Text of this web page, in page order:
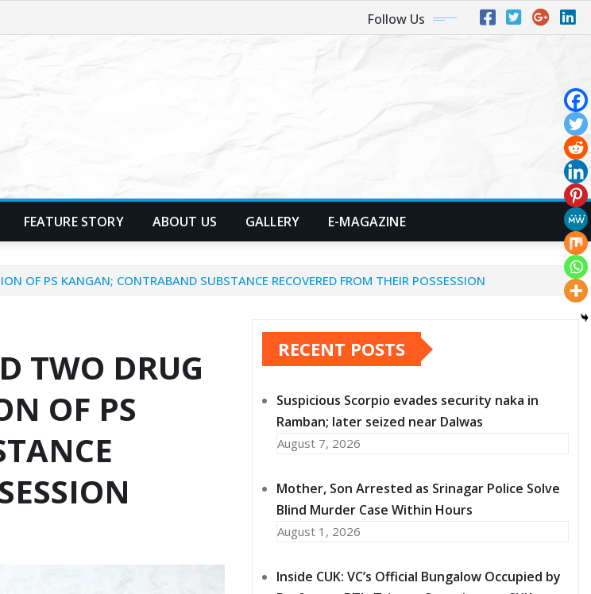
Follow Us
FEATURE STORY ABOUT US GALLERY E-MAGAZINE
OF PS KANGAN; CONTRABAND SUBSTANCE RECOVERED FROM THEIR POSSESSION
TWO DRUG
OF PS
RECENT POSTS
Suspicious Scorpio evades security naka in
Ramban; later seized near Dalwas
August 7, 2026
Mother, Son Arrested as Srinagar Police Solve
Blind Murder Case Within Hours
August 1, 2026
Inside CUK: VC’s Official Bungalow Occupied by